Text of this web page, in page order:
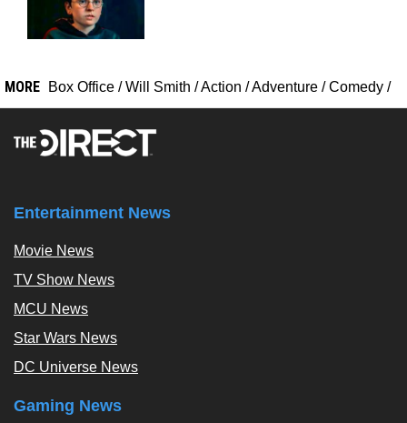
MORE Box Office /Will Smith /Action /Adventure /Comedy /
Entertainment News
Movie News
TV Show News
MCU News
Star Wars News
DC Universe News
Gaming News